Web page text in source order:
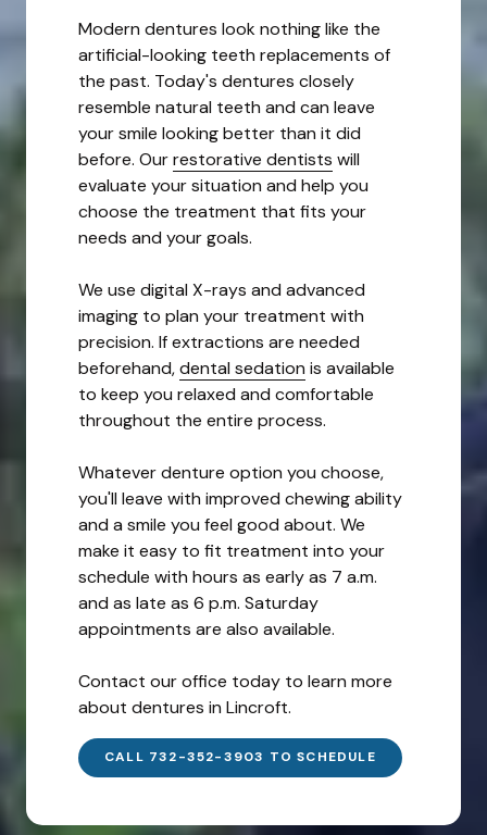
Modern dentures look nothing like the
artificial-looking teeth replacements of
the past. Today's dentures closely
resemble natural teeth and can leave
your smile looking better than it did
before. Ourrestorative dentists will
evaluate your situation and help you
choose the treatment that fits your
needs and your goals.
We use digital X-rays and advanced
imaging to plan your treatment with
precision. If extractions are needed
beforehand,dental sedation is available
to keep you relaxed and comfortable
throughout the entire process.
Whatever denture option you choose,
you'll leave with improved chewing ability
and a smile you feel good about. We
make it easy to fit treatment into your
schedule with hours as early as 7 a.m.
and as late as 6 p.m. Saturday
appointments are also available.
Contact our office today to learn more
about dentures in Lincroft.
CALL 732-352-3903 TO SCHEDULE